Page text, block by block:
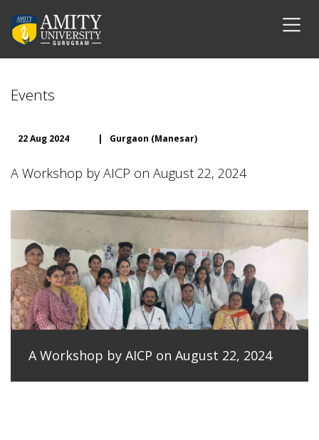
Events
22 Aug 2024 | Gurgaon (Manesar)
A Workshop by AICP on August 22, 2024
A Workshop by AICP on August 22, 2024